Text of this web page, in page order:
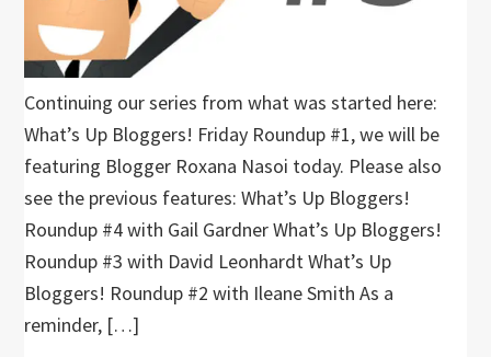
Continuing our series from what was started here:
What’s Up Bloggers! Friday Roundup #1, we will be
featuring Blogger Roxana Nasoi today. Please also
see the previous features: What’s Up Bloggers!
Roundup #4 with Gail Gardner What’s Up Bloggers!
Roundup #3 with David Leonhardt What’s Up
Bloggers! Roundup #2 with Ileane Smith As a
reminder, […]